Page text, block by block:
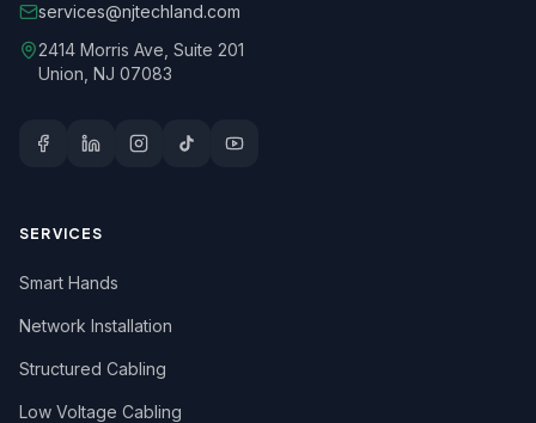
services@njtechland.com
2414 Morris Ave, Suite 201
Union, NJ 07083
SERVICES
Smart Hands
Network Installation
Structured Cabling
Low Voltage Cabling